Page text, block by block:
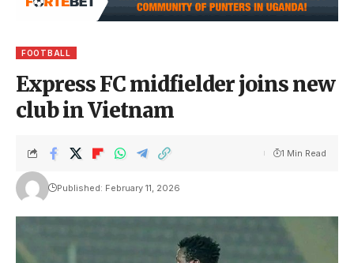
FOOTBALL
Express FC midfielder joins new
club in Vietnam
Published: February 11, 2026
1 Min Read